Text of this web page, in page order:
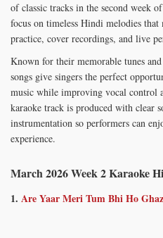
of classic tracks in the second week
focus on timeless Hindi melodies
practice, cover recordings, and live
Known for their memorable tunes
songs give singers the perfect
music while improving vocal control
karaoke track is produced with clear
instrumentation so performers can
experience.
March 2026 Week 2 Karaoke
1. Are Yaar Meri Tum Bhi Ho